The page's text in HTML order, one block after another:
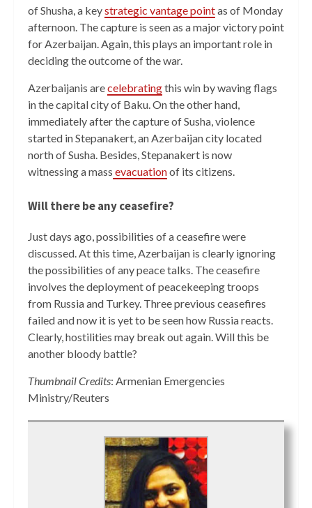
of Shusha, a keystrategic vantage pointas of Monday
afternoon. The capture is seen as a major victory point
for Azerbaijan. Again, this plays an important role in
deciding the outcome of the war.
Azerbaijanis arecelebratingthis win by waving flags
in the capital city of Baku. On the other hand,
immediately after the capture of Susha, violence
started in Stepanakert, an Azerbaijan city located
north of Susha. Besides, Stepanakert is now
witnessing a mass evacuationof its citizens.
Will there be any ceasefire?
Just days ago, possibilities of a ceasefire were
discussed. At this time, Azerbaijan is clearly ignoring
the possibilities of any peace talks. The ceasefire
involves the deployment of peacekeeping troops
from Russia and Turkey. Three previous ceasefires
failed and now it is yet to be seen how Russia reacts.
Clearly, hostilities may break out again. Will this be
another bloody battle?
Thumbnail Credits: Armenian Emergencies
Ministry/Reuters